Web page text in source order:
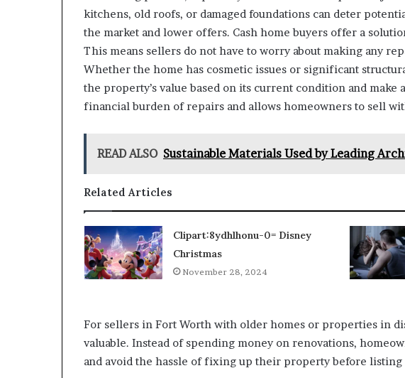
kitchens, old roofs, or damaged foundations can deter
the market and lower offers. Cash home buyers offer a
This means sellers do not have to worry about making any
Whether the home has cosmetic issues or significant
the property’s value based on its current condition and
financial burden of repairs and allows homeowners to sell
READ ALSO Sustainable Materials Used by Leading
Related Articles
Clipart:8ydhlhonu-0= Disney
Christmas
November 28, 2024
For sellers in Fort Worth with older homes or properties in
valuable. Instead of spending money on renovations,
and avoid the hassle of fixing up their property before listing